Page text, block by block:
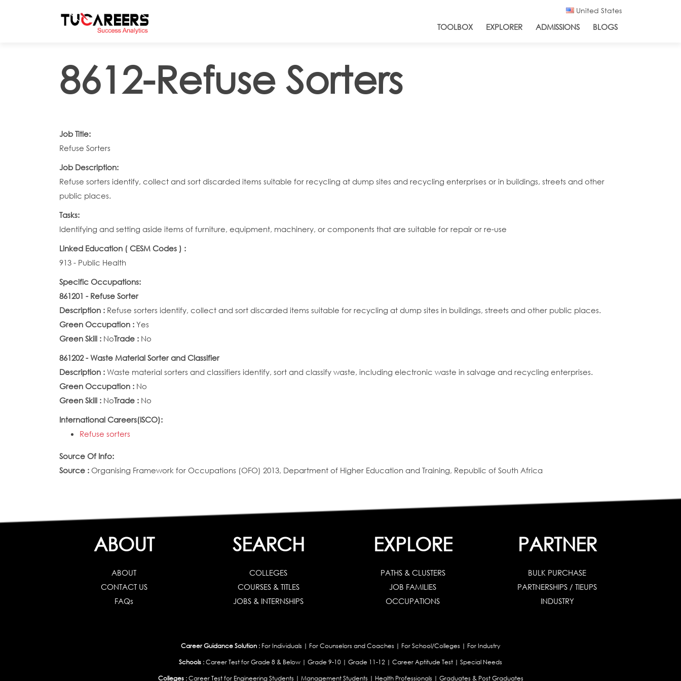
United States
TOOLBOX EXPLORER ADMISSIONS BLOGS
8612-Refuse Sorters
Job Title:
Refuse Sorters
Job Description:
Refuse sorters identify, collect and sort discarded items suitable for recycling at dump sites and recycling enterprises or in buildings, streets and other
public places.
Tasks:
Identifying and setting aside items of furniture, equipment, machinery, or components that are suitable for repair or re-use
Linked Education ( CESM Codes ) :
913 - Public Health
Specific Occupations:
861201 - Refuse Sorter
Description : Refuse sorters identify, collect and sort discarded items suitable for recycling at dump sites in buildings, streets and other public places.
Green Occupation : Yes
Green Skill : NoTrade : No
861202 - Waste Material Sorter and Classifier
Description : Waste material sorters and classifiers identify, sort and classify waste, including electronic waste in salvage and recycling enterprises.
Green Occupation : No
Green Skill : NoTrade : No
International Careers(ISCO):
Refuse sorters
Source Of Info:
Source : Organising Framework for Occupations (OFO) 2013, Department of Higher Education and Training, Republic of South Africa
ABOUT
ABOUT
CONTACT US
FAQs
SEARCH
COLLEGES
COURSES & TITLES
JOBS & INTERNSHIPS
EXPLORE
PATHS & CLUSTERS
JOB FAMILIES
OCCUPATIONS
PARTNER
BULK PURCHASE
PARTNERSHIPS / TIEUPS
INDUSTRY
Career Guidance Solution : For Individuals | For Counselors and Coaches | For School/Colleges | For Industry
Schools :Career Test for Grade 8 & Below | Grade 9-10 | Grade 11-12 | Career Aptitude Test | Special Needs
Colleges : Career Test for Engineering Students | Management Students | Health Professionals | Graduates & Post Graduates